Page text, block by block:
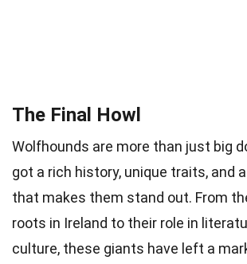
The Final Howl
Wolfhounds are more than just big
got a rich history, unique traits, and
that makes them stand out. From
roots in Ireland to their role in
culture, these giants have left a